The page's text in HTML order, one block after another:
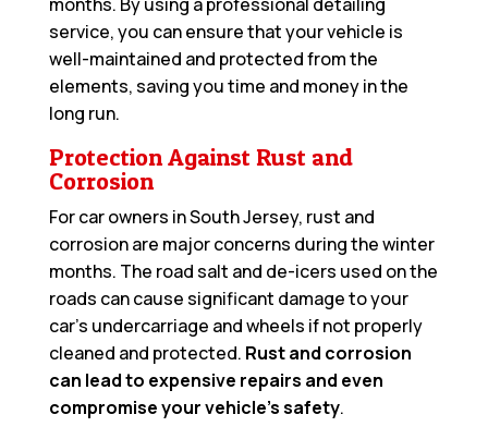
service, you can ensure that your vehicle is
well-maintained and protected from the
elements, saving you time and money in the
long run.
Protection Against Rust and
Corrosion
For car owners in South Jersey, rust and
corrosion are major concerns during the winter
months. The road salt and de-icers used on the
roads can cause significant damage to your
car’s undercarriage and wheels if not properly
cleaned and protected. Rust and corrosion
can lead to expensive repairs and even
compromise your vehicle’s safety.